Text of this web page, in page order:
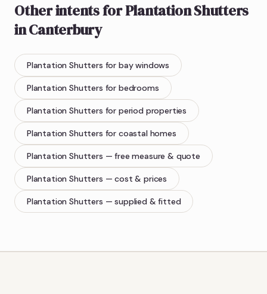
Other intents forPlantation Shutters
inCanterbury
Plantation Shutters for bay windows
Plantation Shutters for bedrooms
Plantation Shutters for period properties
Plantation Shutters for coastal homes
Plantation Shutters — free measure & quote
Plantation Shutters — cost & prices
Plantation Shutters — supplied & fitted